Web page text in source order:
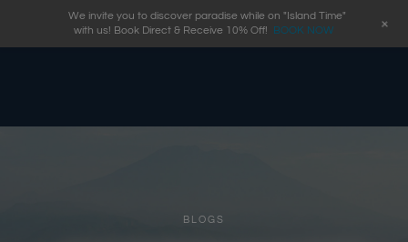
BLOGS
We invite you to discover paradise while on "Island Time"
with us! Book Direct & Receive 10% Off!
BOOK NOW +